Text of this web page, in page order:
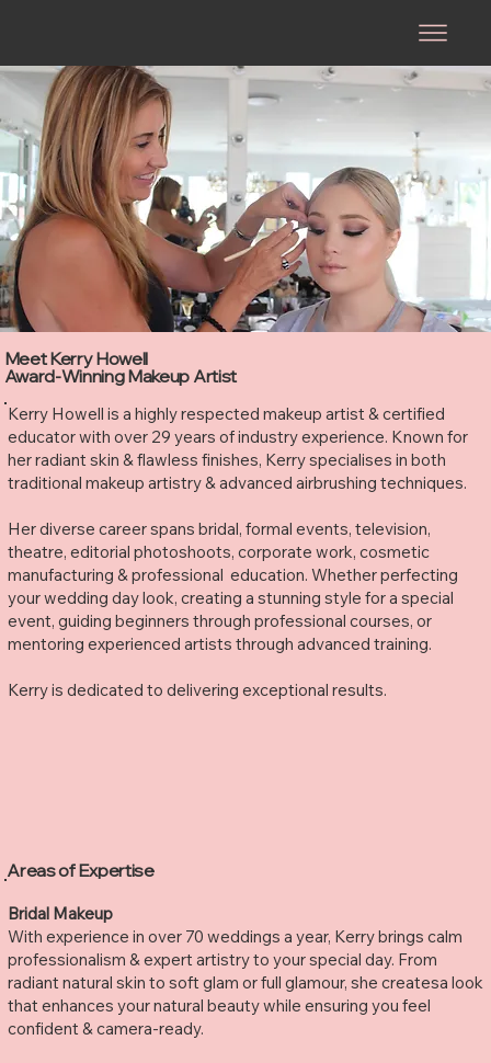
Meet Kerry Howell
Award-Winning Makeup Artist
Kerry Howell is a highly respected makeup artist & certified
educator with over 29 years of industry experience. Known for
her radiant skin & flawless finishes, Kerry specialises in both
traditional makeup artistry & advanced airbrushing techniques.
Her diverse career spans bridal, formal events, television,
theatre, editorial photoshoots, corporate work, cosmetic
manufacturing & professional education. Whether perfecting
your wedding day look, creating a stunning style for a special
event, guiding beginners through professional courses, or
mentoring experienced artists through advanced training.
Kerry is dedicated to delivering exceptional results.
Areas of Expertise
Bridal Makeup
With experience in over 70 weddings a year, Kerry brings calm
professionalism & expert artistry to your special day. From
radiant natural skin to soft glam or full glamour, she createsa look
that enhances your natural beauty while ensuring you feel
confident & camera-ready.